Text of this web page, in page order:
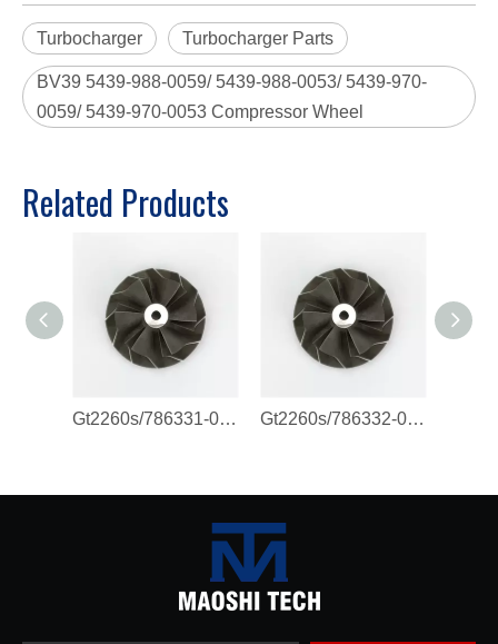
Turbocharger Turbocharger Parts
BV39 5439-988-0059/ 5439-988-0053/ 5439-970-
0059/ 5439-970-0053 Compressor Wheel
Related Products
Gt2260s/786331-0011/821720-0003 Compressor Wheel Gt2260s/786332-0007/786332-0011 Compressor Wheel